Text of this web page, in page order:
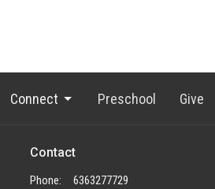
Connect Preschool Give
Contact
Phone:
6363277729